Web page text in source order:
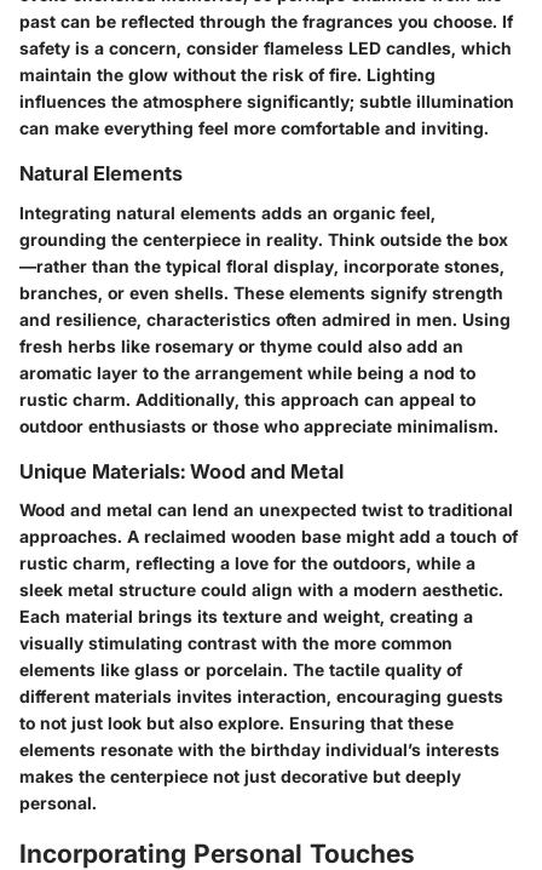
past can be reflected through the fragrances you choose. If
safety is a concern, consider flameless LED candles, which
maintain the glow without the risk of fire. Lighting
influences the atmosphere significantly; subtle illumination
can make everything feel more comfortable and inviting.
Natural Elements
Integrating natural elements adds an organic feel,
grounding the centerpiece in reality. Think outside the box
—rather than the typical floral display, incorporate stones,
branches, or even shells. These elements signify strength
and resilience, characteristics often admired in men. Using
fresh herbs like rosemary or thyme could also add an
aromatic layer to the arrangement while being a nod to
rustic charm. Additionally, this approach can appeal to
outdoor enthusiasts or those who appreciate minimalism.
Unique Materials: Wood and Metal
Wood and metal can lend an unexpected twist to traditional
approaches. A reclaimed wooden base might add a touch of
rustic charm, reflecting a love for the outdoors, while a
sleek metal structure could align with a modern aesthetic.
Each material brings its texture and weight, creating a
visually stimulating contrast with the more common
elements like glass or porcelain. The tactile quality of
different materials invites interaction, encouraging guests
to not just look but also explore. Ensuring that these
elements resonate with the birthday individual’s interests
makes the centerpiece not just decorative but deeply
personal.
Incorporating Personal Touches